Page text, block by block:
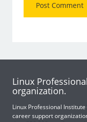
Linux
organization.
Linux Professional
career support